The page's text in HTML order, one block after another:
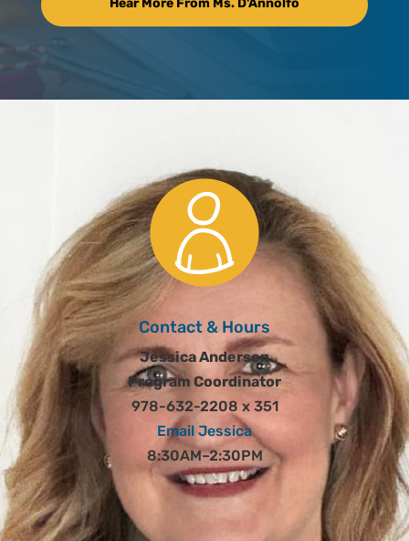
Contact & Hours
Jessica Anderson
Program Coordinator
978-632-2208 x 351
Email Jessica
8:30AM–2:30PM